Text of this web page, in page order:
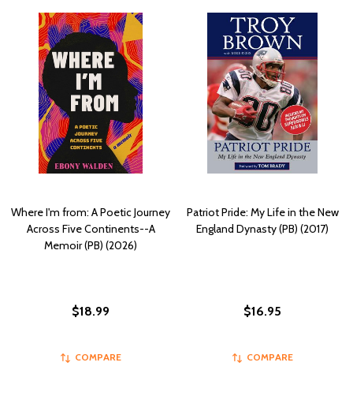
Where I'm from: A Poetic Journey
Across Five Continents--A
Memoir (PB) (2026)
$18.99
COMPARE
Patriot Pride: My Life in the New
England Dynasty (PB) (2017)
$16.95
COMPARE